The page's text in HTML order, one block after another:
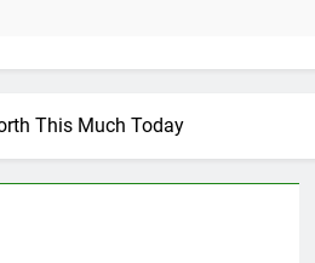
This Much Today